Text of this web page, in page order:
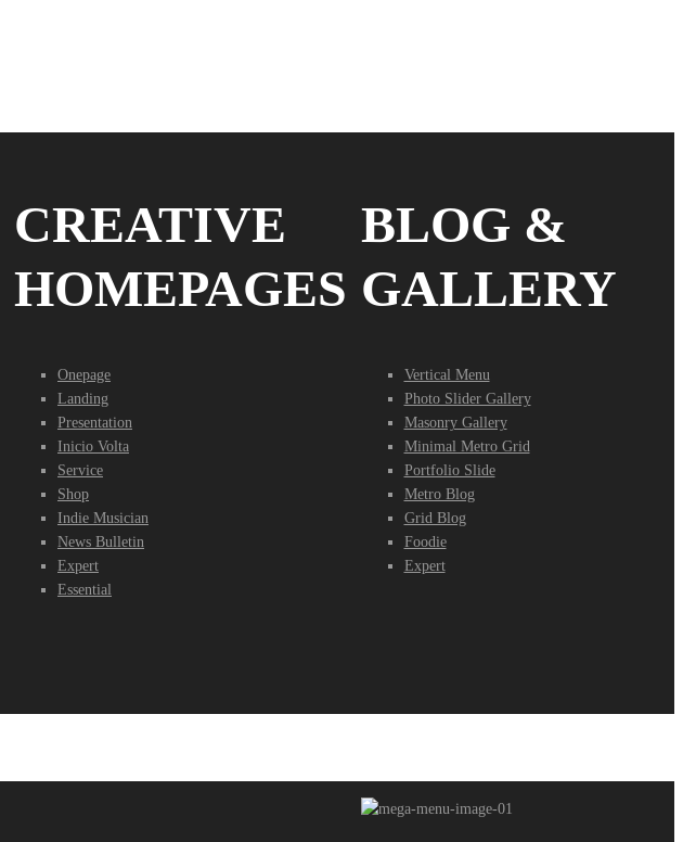
CREATIVE
HOMEPAGES
Onepage
Landing
Presentation
Inicio Volta
Service
Shop
Indie Musician
News Bulletin
Expert
Essential
BLOG &
GALLERY
Vertical Menu
Photo Slider Gallery
Masonry Gallery
Minimal Metro Grid
Portfolio Slide
Metro Blog
Grid Blog
Foodie
Expert